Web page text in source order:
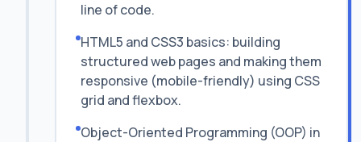
line of code.
HTML5 and CSS3 basics: building
structured web pages and making them
responsive (mobile-friendly) using CSS
grid and flexbox.
Object-Oriented Programming (OOP) in